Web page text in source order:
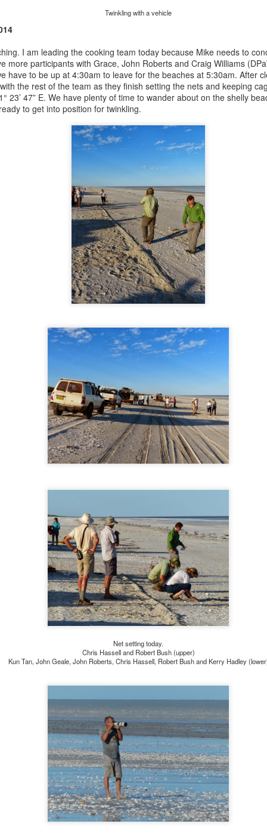
Twinkling with a vehicle
I am leading the cooking team today because Mike needs to
more participants with Grace, John Roberts and Craig Williams
have to be up at 4:30am to leave for the beaches at 5:30am. After
the rest of the team as they finish setting the nets and keeping
° 23’ 47” E. We have plenty of time to wander about on the shelly
to get into position for twinkling.
Net setting today.
Chris Hassell and Robert Bush (upper)
Kun Tan, John Geale, John Roberts, Chris Hassell, Robert Bush and Kerry Hadley
carriage highway (photo above) when driving between
the time when driving upper New York and Vermont it is like this with
hilly once in Vermont.